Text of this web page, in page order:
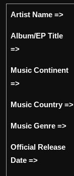
Artist Name =>
Album/EP Title
=>
Music Continent
=>
Music Country =>
Music Genre =>
Official Release
Date =>